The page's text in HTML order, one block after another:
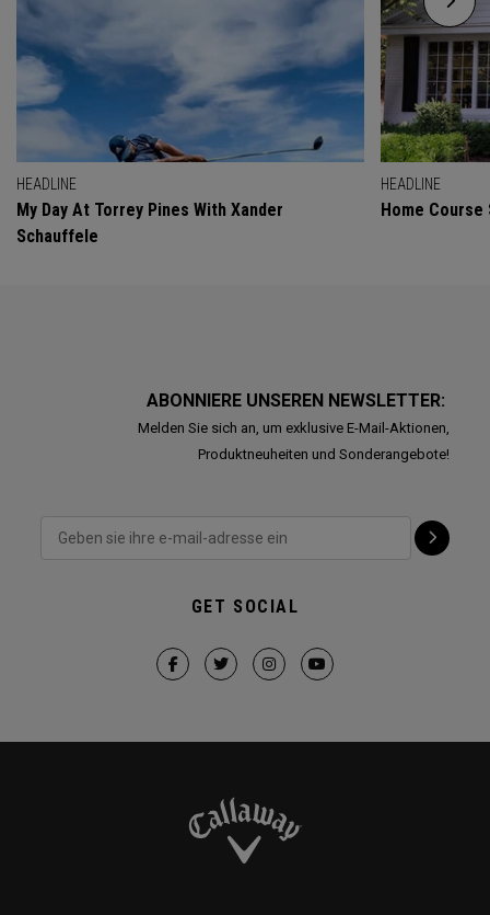
HEADLINE
My Day At Torrey Pines With Xander
Schauffele
HEADLINE
Home
ABONNIERE UNSEREN NEWSLETTER:
Melden Sie sich an, um exklusive E-Mail-Aktionen,
Produktneuheiten und Sonderangebote!
GET SOCIAL